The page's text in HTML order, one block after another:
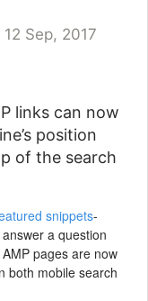
12 Sep, 2017
links can now
position
of the search
snippets-
a question
pages are now
both mobile search